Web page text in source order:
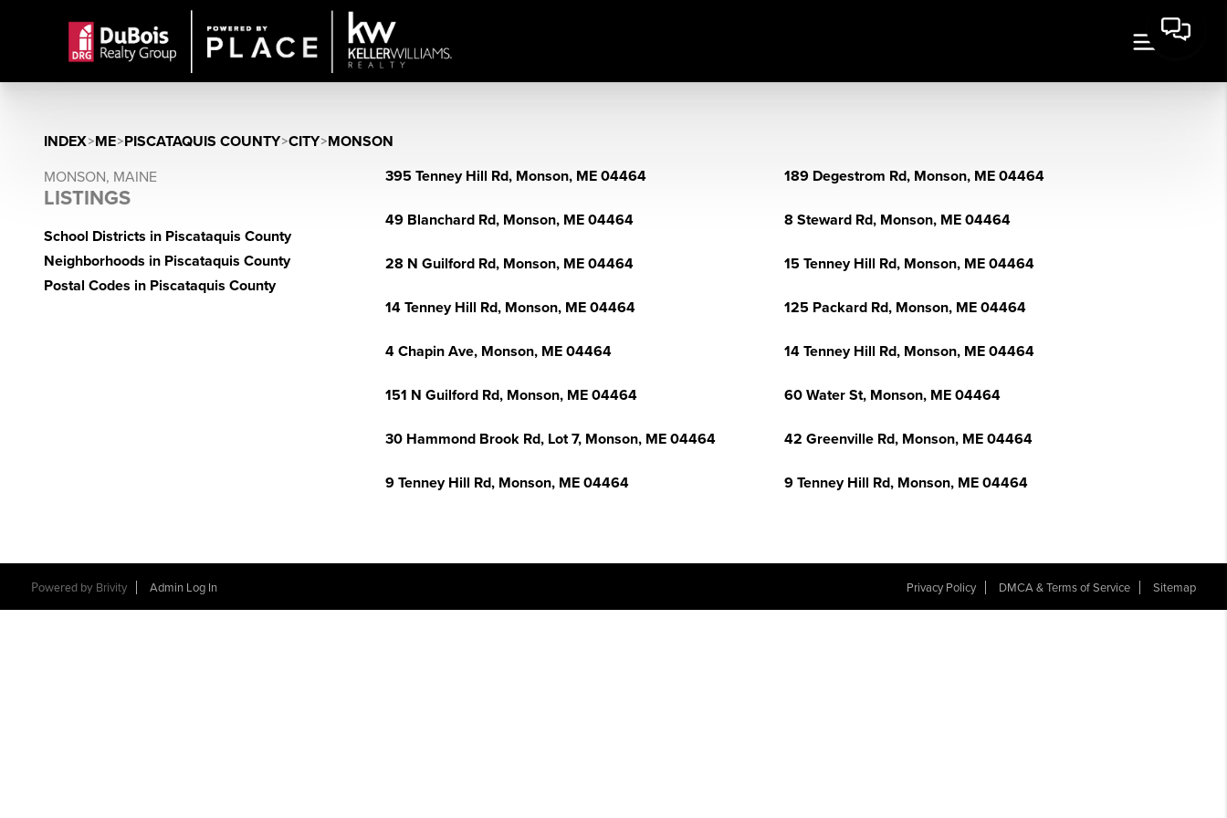
INDEX>ME>PISCATAQUIS COUNTY>CITY>MONSON
MONSON, MAINE
LISTINGS
School Districts in Piscataquis County
Neighborhoods in Piscataquis County
Postal Codes in Piscataquis County
395 Tenney Hill Rd, Monson, ME 04464 189 Degestrom Rd, Monson, ME 04464
49 Blanchard Rd, Monson, ME 04464 8 Steward Rd, Monson, ME 04464
28 N Guilford Rd, Monson, ME 04464 15 Tenney Hill Rd, Monson, ME 04464
14 Tenney Hill Rd, Monson, ME 04464 125 Packard Rd, Monson, ME 04464
4 Chapin Ave, Monson, ME 04464 14 Tenney Hill Rd, Monson, ME 04464
151 N Guilford Rd, Monson, ME 04464 60 Water St, Monson, ME 04464
30 Hammond Brook Rd, Lot 7, Monson, ME 04464 42 Greenville Rd, Monson, ME 04464
9 Tenney Hill Rd, Monson, ME 04464 9 Tenney Hill Rd, Monson, ME 04464
Powered by Brivity Admin Log In Privacy Policy DMCA & Terms of Service Sitemap